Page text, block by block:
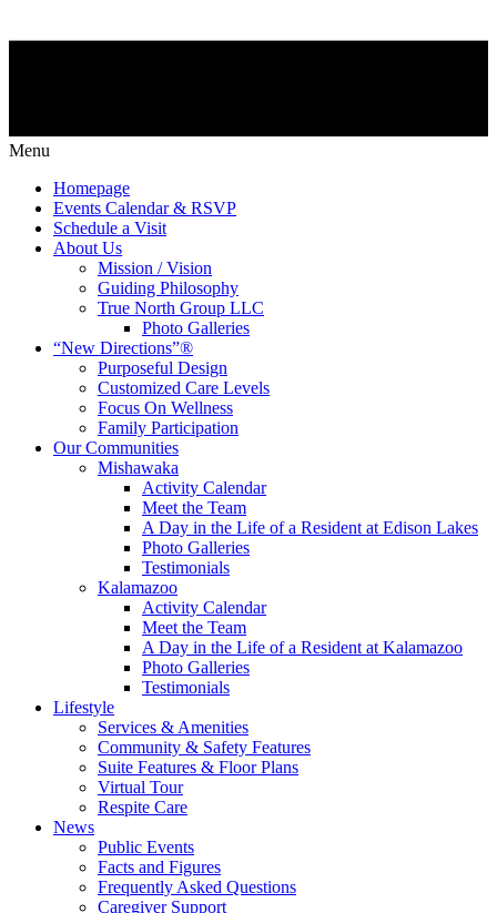
Menu
Homepage
Events Calendar & RSVP
Schedule a Visit
About Us
Mission / Vision
Guiding Philosophy
True North Group LLC
Photo Galleries
“New Directions”®
Purposeful Design
Customized Care Levels
Focus On Wellness
Family Participation
Our Communities
Mishawaka
Activity Calendar
Meet the Team
A Day in the Life of a Resident at Edison Lakes
Photo Galleries
Testimonials
Kalamazoo
Activity Calendar
Meet the Team
A Day in the Life of a Resident at Kalamazoo
Photo Galleries
Testimonials
Lifestyle
Services & Amenities
Community & Safety Features
Suite Features & Floor Plans
Virtual Tour
Respite Care
News
Public Events
Facts and Figures
Frequently Asked Questions
Caregiver Support